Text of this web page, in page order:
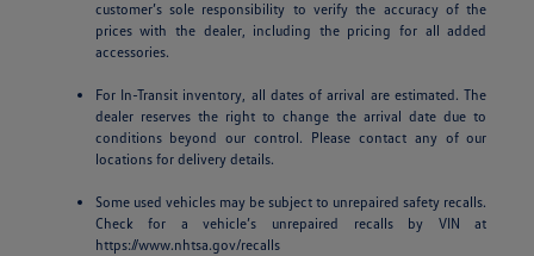
customer’s sole responsibility to verify the accuracy of the
prices with the dealer, including the pricing for all added
accessories.
For In-Transit inventory, all dates of arrival are estimated. The
dealer reserves the right to change the arrival date due to
conditions beyond our control. Please contact any of our
locations for delivery details.
Some used vehicles may be subject to unrepaired safety recalls.
Check for a vehicle’s unrepaired recalls by VIN at
https://www.nhtsa.gov/recalls